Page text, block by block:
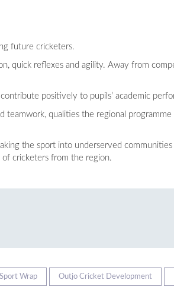
future cricketers.
quick reflexes and agility. Away from
positively to pupils’ academic
teamwork, qualities the regional
the sport into underserved
cricketers from the region.
Wrap Outjo Cricket Development